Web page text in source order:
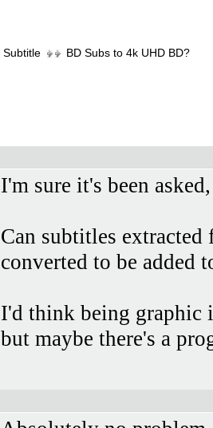
Subtitle BD Subs to 4k UHD BD?
I'm sure it's been
Can subtitles
converted to be added
I'd think being graphic
but maybe there's a